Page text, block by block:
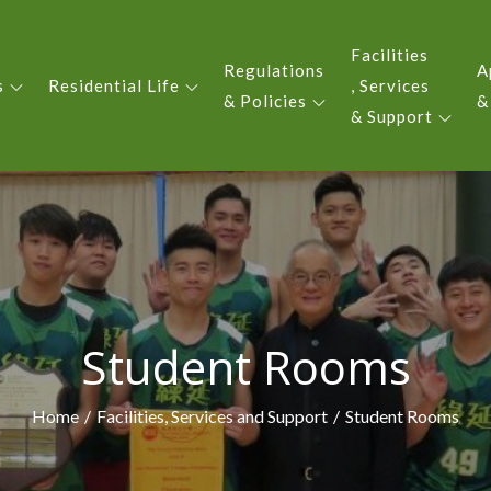
YIU KING EVERGREEN
Residential Life
Regulations
& Policies
Facilities
, Services
& Support
Student Rooms
Home Facilities, Services and Support Student Rooms